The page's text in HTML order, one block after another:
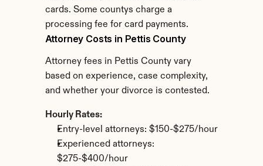
cards. Some countys charge a
processing fee for card payments.
Attorney Costs in Pettis County
Attorney fees in Pettis County vary
based on experience, case complexity,
and whether your divorce is contested.
Hourly Rates:
Entry-level attorneys: $150-$275/hour
Experienced attorneys:
$275-$400/hour